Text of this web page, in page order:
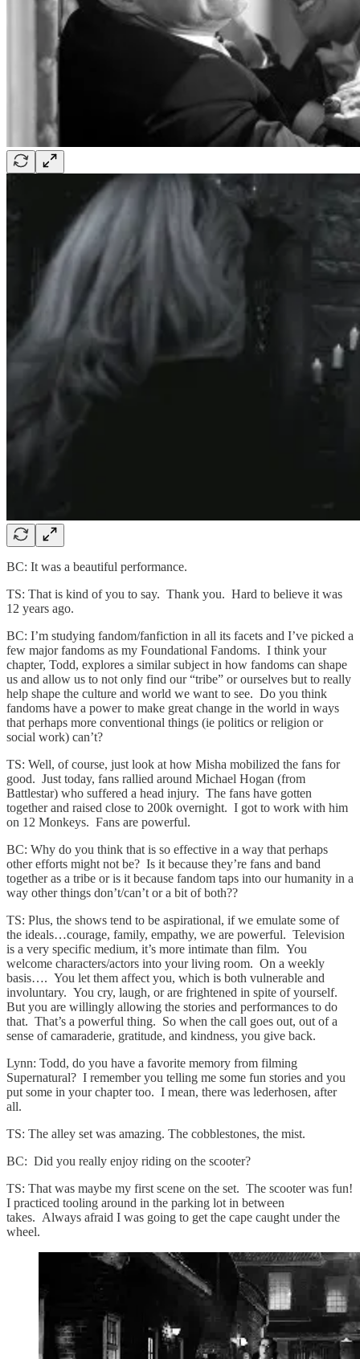
BC: It was a beautiful performance.
TS: That is kind of you to say. Thank you. Hard to believe it was
12 years ago.
BC: I’m studying fandom/fanfiction in all its facets and I’ve picked a
few major fandoms as my Foundational Fandoms. I think your
chapter, Todd, explores a similar subject in how fandoms can shape
us and allow us to not only find our “tribe” or ourselves but to really
help shape the culture and world we want to see. Do you think
fandoms have a power to make great change in the world in ways
that perhaps more conventional things (ie politics or religion or
social work) can’t?
TS: Well, of course, just look at how Misha mobilized the fans for
good. Just today, fans rallied around Michael Hogan (from
Battlestar) who suffered a head injury. The fans have gotten
together and raised close to 200k overnight. I got to work with him
on 12 Monkeys. Fans are powerful.
BC: Why do you think that is so effective in a way that perhaps
other efforts might not be? Is it because they’re fans and band
together as a tribe or is it because fandom taps into our humanity in a
way other things don’t/can’t or a bit of both??
TS: Plus, the shows tend to be aspirational, if we emulate some of
the ideals…courage, family, empathy, we are powerful. Television
is a very specific medium, it’s more intimate than film. You
welcome characters/actors into your living room. On a weekly
basis…. You let them affect you, which is both vulnerable and
involuntary. You cry, laugh, or are frightened in spite of yourself.
But you are willingly allowing the stories and performances to do
that. That’s a powerful thing. So when the call goes out, out of a
sense of camaraderie, gratitude, and kindness, you give back.
Lynn: Todd, do you have a favorite memory from filming
Supernatural? I remember you telling me some fun stories and you
put some in your chapter too. I mean, there was lederhosen, after
all.
TS: The alley set was amazing. The cobblestones, the mist.
BC: Did you really enjoy riding on the scooter?
TS: That was maybe my first scene on the set. The scooter was fun!
I practiced tooling around in the parking lot in between
takes. Always afraid I was going to get the cape caught under the
wheel.